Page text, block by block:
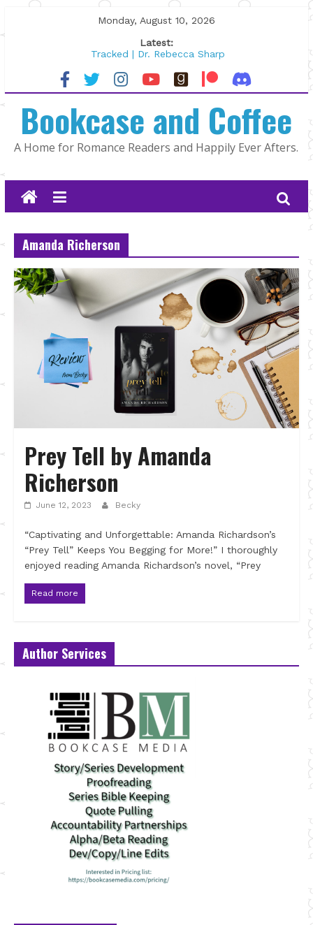
to
Monday, August 10, 2026
Latest:
Tracked | Dr. Rebecca Sharp
Wolftamer by Maggie Rapier
The CEO and The Mountain Man |
Lost and Found by Tarah DeWitt
The Pilot by Susan Stoker
Bookcase and Coffee
A Home for Romance Readers and Happily Ever Afters.
Amanda Richerson
Prey Tell by Amanda
Richerson
June 12, 2023 Becky
“Captivating and Unforgettable: Amanda Richardson’s
“Prey Tell” Keeps You Begging for More!” I thoroughly
enjoyed reading Amanda Richardson’s novel, “Prey
Read more
Author Services